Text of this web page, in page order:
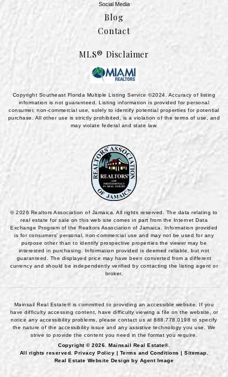
Social Media
Blog
Contact
MLS® Disclaimer
Copyright Southeast Florida Multiple Listing Service ©2024. Accuracy of listing
information is not guaranteed. Listing information is provided for personal
consumer, non-commercial use, solely to identify potential properties for potential
purchase. All other use is strictly prohibited, is a violation of the terms of use, and
may violate federal and state law.
© 2026 Realtors Association of Jamaica. All rights reserved. The data relating to
real estate for sale on this web site comes in part from the Internet Data
Exchange Program of the Realtors Association of Jamaica. Information provided
is for consumers' personal, non-commercial use and may not be used for any
purpose other than to identify prospective properties the viewer may be
interested in purchasing. Information provided is deemed reliable, but not
guaranteed. The displayed price may have been converted from a different
currency and should be independently verified by contacting the listing agent or
broker.
Mainsail Real Estate® is committed to providing an accessible website. If you
have difficulty accessing content, have difficulty viewing a file on the website, or
notice any accessibility problems, please contact us at888.778.0198 to specify
the nature of the accessibility issue and any assistive technology you use. We
strive to provide the content you need in the format you require.
Copyright © 2026. Mainsail Real Estate®.
All rights reserved.Privacy Policy | Terms and Conditions |Sitemap
Real Estate Website Design by Agent Image